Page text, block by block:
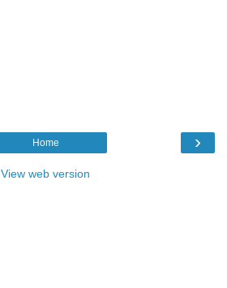
›
Home
View web version